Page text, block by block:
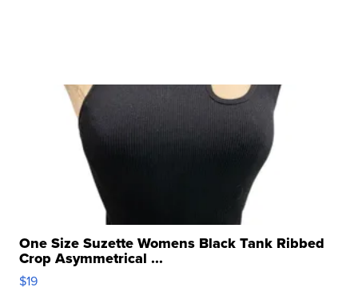
One Size Suzette Womens Black Tank Ribbed
Crop Asymmetrical ...
$19